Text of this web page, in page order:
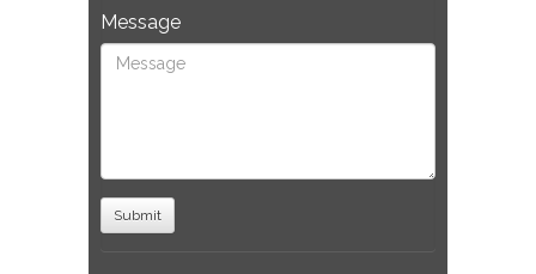
Message